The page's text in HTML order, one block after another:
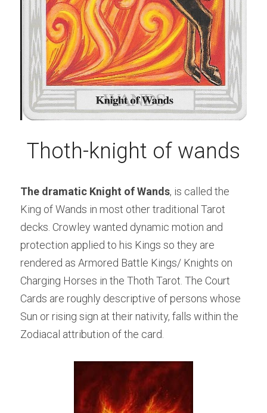
Thoth-knight of wands
The dramatic Knight of Wands, is called the
King of Wands in most other traditional Tarot
decks. Crowley wanted dynamic motion and
protection applied to his Kings so they are
rendered as Armored Battle Kings/ Knights on
Charging Horses in the Thoth Tarot. The Court
Cards are roughly descriptive of persons whose
Sun or rising sign at their nativity, falls within the
Zodiacal attribution of the card.